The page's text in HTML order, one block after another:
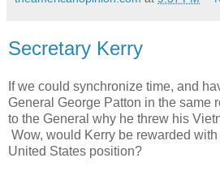
Secretary Kerry
If we could synchronize time, and
General George Patton in the same
to the General why he threw his
Wow, would Kerry be rewarded
United States position?